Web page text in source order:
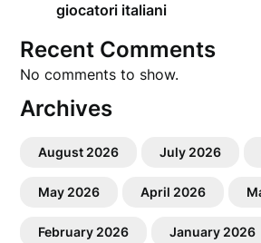
giocatori italiani
Recent Comments
No comments to show.
Archives
August 2026 July 2026
May 2026 April 2026
February 2026 January 2026